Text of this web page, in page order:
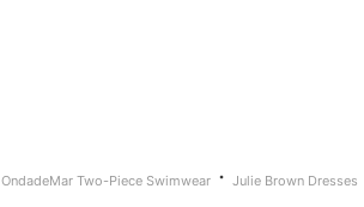
OndadeMar Two-Piece Swimwear · Julie Brown Dresses